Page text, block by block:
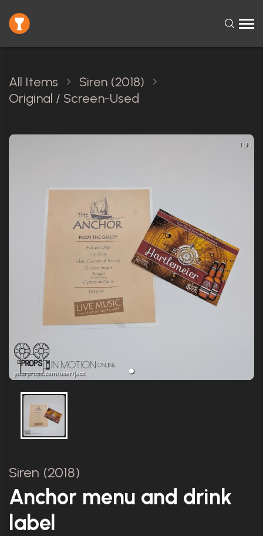
All Items
Siren (2018)
Original / Screen-Used
1 of 1
Siren (2018)
Anchor menu and drink
label